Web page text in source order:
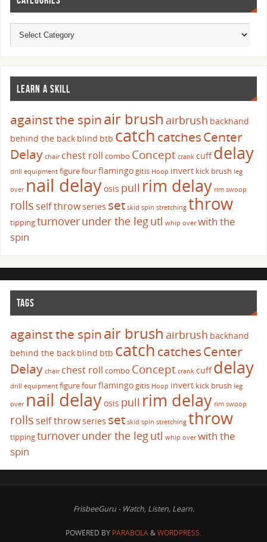
LEARN A SKILL
against the spinair brush airbrush backhand
behind the back blind btb catch catchesCenter
Delay chair chest roll combo Concept crank cuffdelay
drill equipment figure fourflamingogitis Hoop invert kick brush leg
over nail delayosis pull rim delay rim swoop
rolls self throwseries set skid spin stretching throw
tippingturnoverunder the legutl whip over with the
spin
TAGS
against the spinair brush airbrush backhand
behind the back blind btb catch catchesCenter
Delay chair chest roll combo Concept crank cuffdelay
drill equipment figure fourflamingogitis Hoop invert kick brush leg
over nail delayosis pull rim delay rim swoop
rolls self throwseries set skid spin stretching throw
tippingturnoverunder the legutl whip over with the
spin
FrisbeeGuru - Watch, Listen, Learn.
POWERED BY PARABOLA&WORDPRESS.